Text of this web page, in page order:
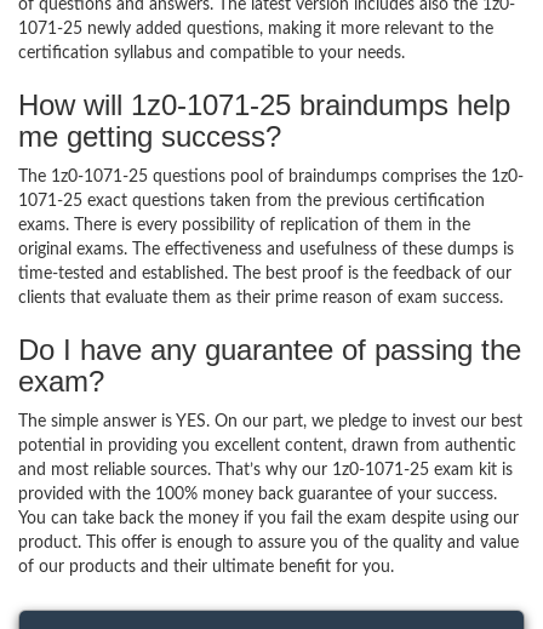
of questions and answers. The latest version includes also the 1z0-
1071-25 newly added questions, making it more relevant to the
certification syllabus and compatible to your needs.
How will 1z0-1071-25 braindumps help
me getting success?
The 1z0-1071-25 questions pool of braindumps comprises the 1z0-
1071-25 exact questions taken from the previous certification
exams. There is every possibility of replication of them in the
original exams. The effectiveness and usefulness of these dumps is
time-tested and established. The best proof is the feedback of our
clients that evaluate them as their prime reason of exam success.
Do I have any guarantee of passing the
exam?
The simple answer is YES. On our part, we pledge to invest our best
potential in providing you excellent content, drawn from authentic
and most reliable sources. That’s why our 1z0-1071-25 exam kit is
provided with the 100% money back guarantee of your success.
You can take back the money if you fail the exam despite using our
product. This offer is enough to assure you of the quality and value
of our products and their ultimate benefit for you.